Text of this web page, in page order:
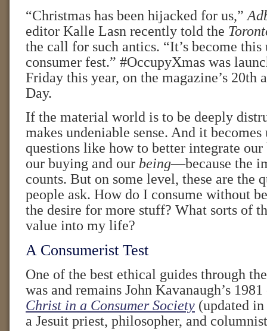
“Christmas has been hijacked for us,”
editor Kalle Lasn recently told the
the call for such antics. “It’s become this
consumer fest.” #OccupyXmas was
Friday this year, on the magazine’s 20th
Day.
If the material world is to be deeply
makes undeniable sense. And it becomes
questions like how to better integrate our
our buying and our being—because the
counts. But on some level, these are the
people ask. How do I consume without
the desire for more stuff? What sorts of
value into my life?
A Consumerist Test
One of the best ethical guides through
was and remains John Kavanaugh’s
Christ in a Consumer Society (updated
a Jesuit priest, philosopher, and